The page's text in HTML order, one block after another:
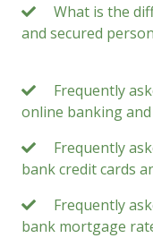
What is the
and secured
Frequently
online banking
Frequently
bank credit cards
Frequently
bank mortgage